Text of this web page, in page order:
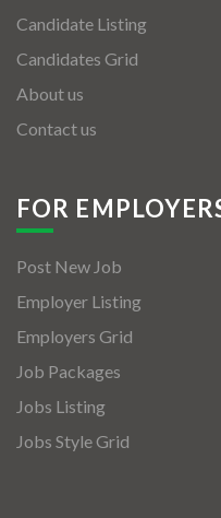
Candidate Listing
Candidates Grid
About us
Contact us
FOR
Post New Job
Employer Listing
Employers Grid
Job Packages
Jobs Listing
Jobs Style Grid